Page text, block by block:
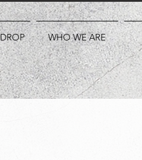
WHO WE ARE